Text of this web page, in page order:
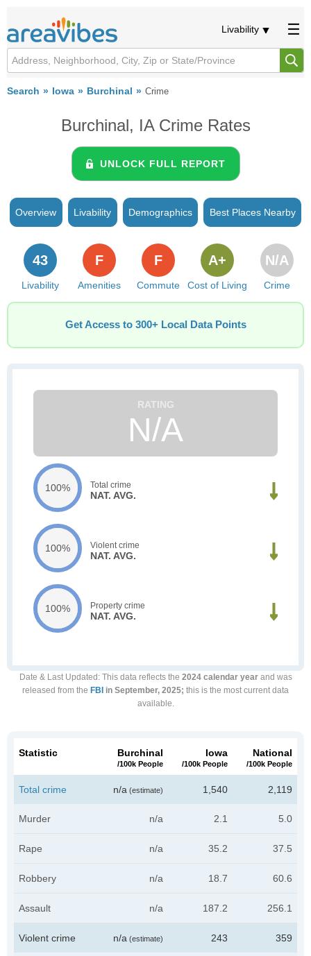
Livability
Search Iowa Burchinal Crime
Burchinal, IA Crime Rates
UNLOCK FULL REPORT
Overview Livability Demographics Best Places Nearby
Livability
43
Amenities
F
Commute
F
Cost of Living
A+
Crime
N/A
Get Access to 300+ Local Data Points
N/A
100% Total crime
NAT. AVG.
100% Violent crime
NAT. AVG.
100% Property crime
NAT. AVG.
Date & Last Updated : This data reflects the 2024 calendar yearand was
released from the FBI in September, 2025; this is the most current data
available.
Statistic Burchinal
/100k People
Iowa
/100k People
National
/100k People
Total crime n/a (estimate) 1,540 2,119
Murder n/a 2.1 5.0
Rape n/a 35.2 37.5
Robbery n/a 18.7 60.6
Assault n/a 187.2 256.1
Violent crime n/a (estimate) 243 359